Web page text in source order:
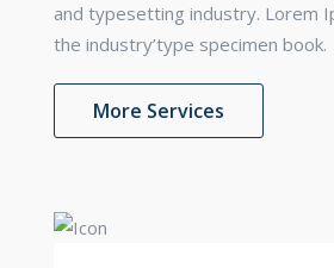
and typesetting industry. Lorem
the industry’type specimen book.
More Services